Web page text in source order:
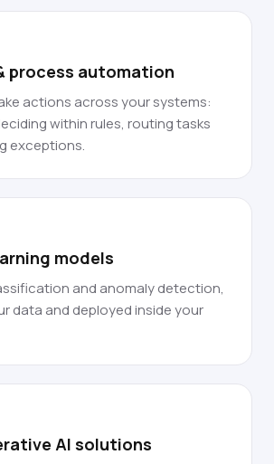
process automation
actions across your systems:
within rules, routing tasks
exceptions.
models
and anomaly detection,
data and deployed inside your
AI solutions